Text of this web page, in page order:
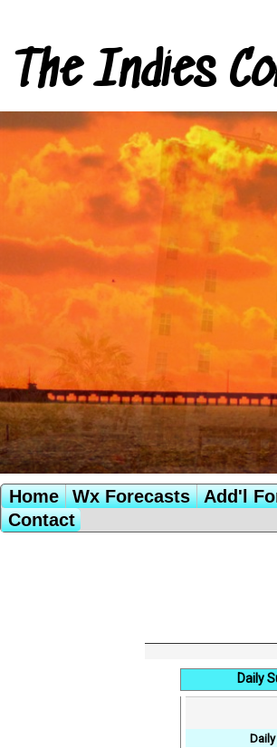
The Indies
Home Wx Forecasts Add'l
Contact
Daily
Daily